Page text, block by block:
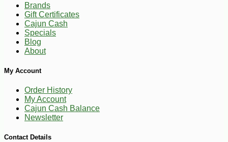
Brands
Gift Certificates
Cajun Cash
Specials
Blog
About
My Account
Order History
My Account
Cajun Cash Balance
Newsletter
Contact Details